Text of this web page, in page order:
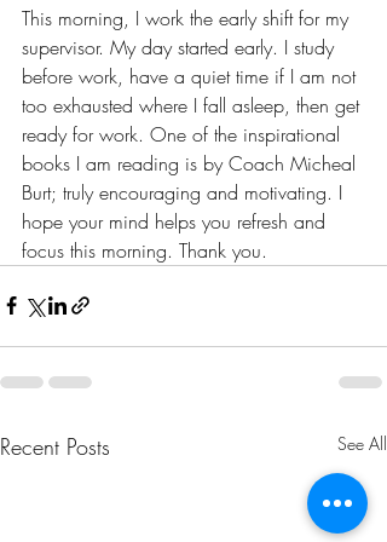
This morning, I work the early shift for my
supervisor. My day started early. I study
before work, have a quiet time if I am not
too exhausted where I fall asleep, then get
ready for work. One of the inspirational
books I am reading is by Coach Micheal
Burt; truly encouraging and motivating. I
hope your mind helps you refresh and
focus this morning. Thank you.
Recent Posts See All